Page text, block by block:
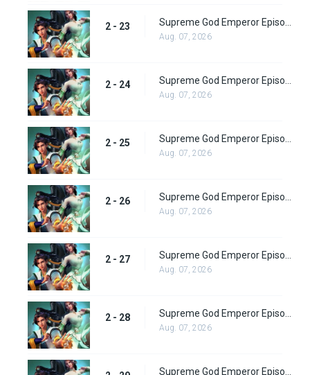
2 - 23
Aug. 07, 2026
2 - 24
Aug. 07, 2026
2 - 25
Aug. 07, 2026
2 - 26
Aug. 07, 2026
2 - 27
Aug. 07, 2026
2 - 28
Aug. 07, 2026